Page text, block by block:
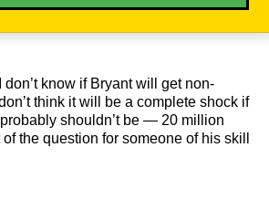
don’t know if Bryant will get non-
think it will be a complete shock if
shouldn’t be — 20 million
the question for someone of his skill